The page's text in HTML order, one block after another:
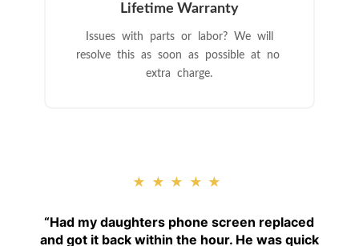
Lifetime Warranty
Issues with parts or labor? We will
resolve this as soon as possible at no
extra charge.
★★★★★
“Had my daughters phone screen replaced
and got it back within the hour. He was quick